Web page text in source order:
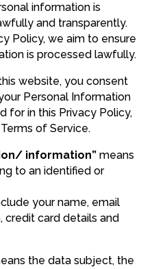
information is
and transparently.
Policy, we aim to ensure
is processed lawfully.
website, you consent
Personal Information
for in this Privacy Policy,
of Service.
information”means
to an identified or
your name, email
credit card details and
the data subject, the